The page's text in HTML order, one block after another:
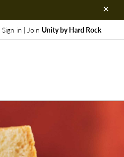
Sign in | Join Unity by Hard Rock